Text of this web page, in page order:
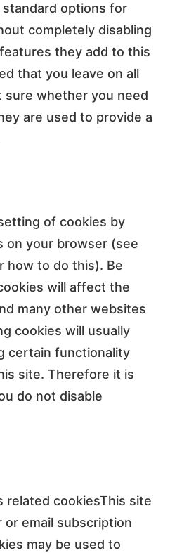
options for
completely disabling
they add to this
that you leave on all
sure whether you need
are used to provide a
of cookies by
on your browser (see
how to do this). Be
will affect the
many other websites
cookies will usually
certain functionality
site. Therefore it is
do not disable
related cookiesThis site
email subscription
may be used to